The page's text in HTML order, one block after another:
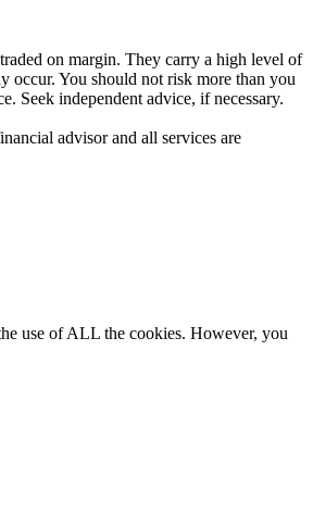
on margin. They carry a high level of
occur. You should not risk more than you
Seek independent advice, if necessary.
advisor and all services are
use of ALL the cookies. However, you